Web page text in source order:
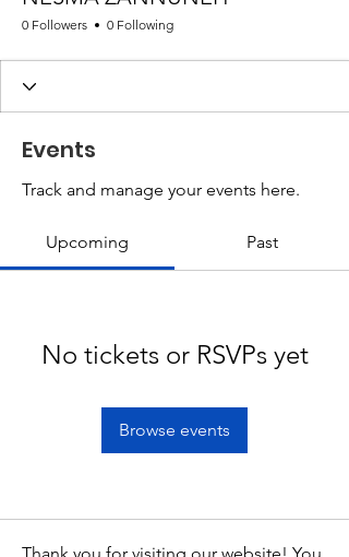
0 Followers 0 Following
Events
Track and manage your events here.
Upcoming Past
No tickets or RSVPs yet
Browse events